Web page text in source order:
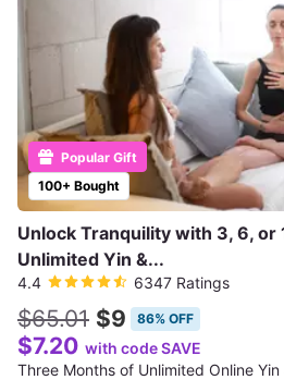
100+ Bought
Popular Gift
Unlock Tranquility with 3, 6, or
Unlimited Yin &...
4.4 6347 Ratings
$65.01 $9 86% OFF
$7.20 with code SAVE
Three Months of Unlimited Online